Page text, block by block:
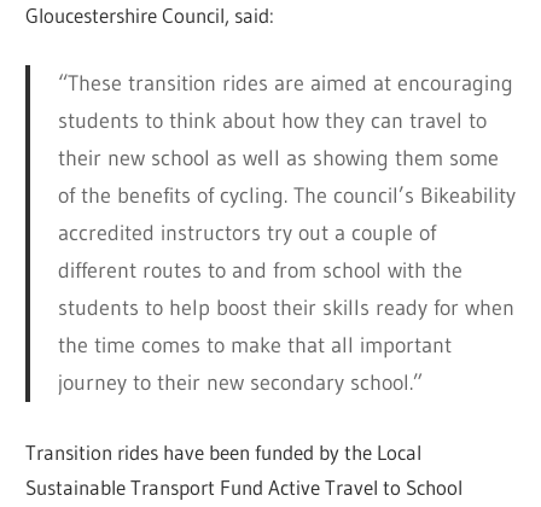
Gloucestershire Council, said:
“These transition rides are aimed at encouraging
students to think about how they can travel to
their new school as well as showing them some
of the benefits of cycling. The council’s Bikeability
accredited instructors try out a couple of
different routes to and from school with the
students to help boost their skills ready for when
the time comes to make that all important
journey to their new secondary school.”
Transition rides have been funded by the Local
Sustainable Transport Fund Active Travel to School